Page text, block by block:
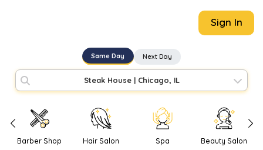
Sign In
Same Day Next Day
Steak House| Chicago, IL
Barber Shop Hair Salon Spa Beauty Salon